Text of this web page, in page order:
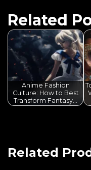
Related
Anime Fashion
Culture: How to Best
Transform Fantasy…
Related